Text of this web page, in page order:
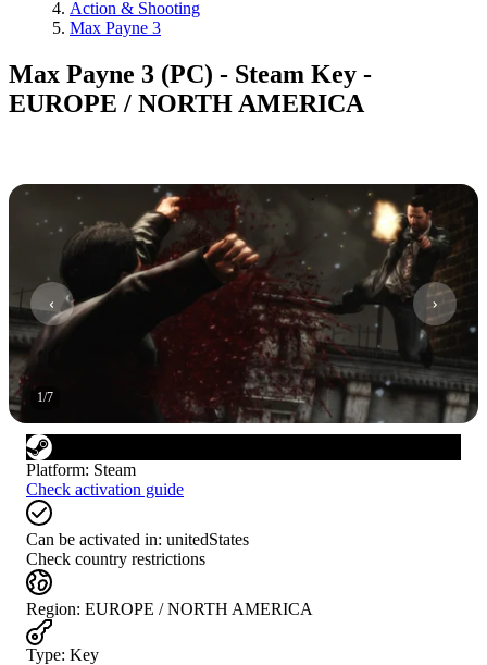
Action & Shooting
Max Payne 3
Max Payne 3 (PC) - Steam Key -
EUROPE / NORTH AMERICA
1/7
Platform: Steam
Check activation guide
Can be activated in: unitedStates
Check country restrictions
Region: EUROPE / NORTH AMERICA
Type: Key